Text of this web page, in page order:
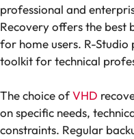
professional and
Recovery offers the best
for home users. R-Studio
toolkit for technical
The choice ofVHD
on specific needs,
constraints. Regular